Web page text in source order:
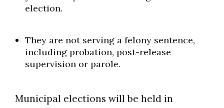
election.
They are not serving a felony sentence,
including probation, post-release
supervision or parole.
Municipal elections will be held in